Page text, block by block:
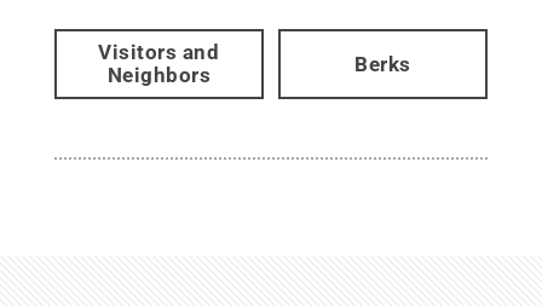
Visitors and
Neighbors
Berks